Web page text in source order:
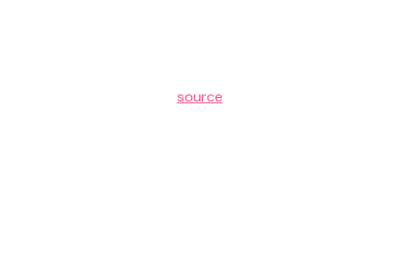
source